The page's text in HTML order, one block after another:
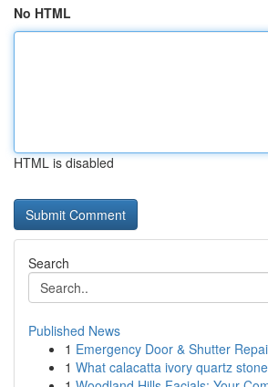
No HTML
HTML is disabled
Search
Published News
1 Emergency Door & Shutter
1 What calacatta ivory quartz